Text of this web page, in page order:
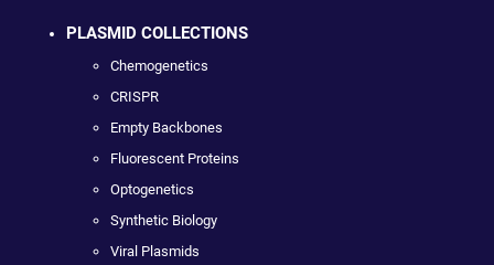
PLASMID COLLECTIONS
Chemogenetics
CRISPR
Empty Backbones
Fluorescent Proteins
Optogenetics
Synthetic Biology
Viral Plasmids